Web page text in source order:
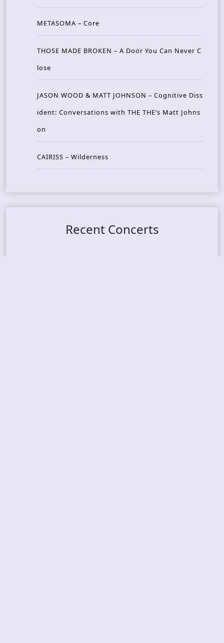
METASOMA – Core
THOSE MADE BROKEN – A Door You Can Never C
lose
JASON WOOD & MATT JOHNSON – Cognitive Diss
ident: Conversations with THE THE’s Matt Johns
on
CAIRISS – Wilderness
Recent Concerts